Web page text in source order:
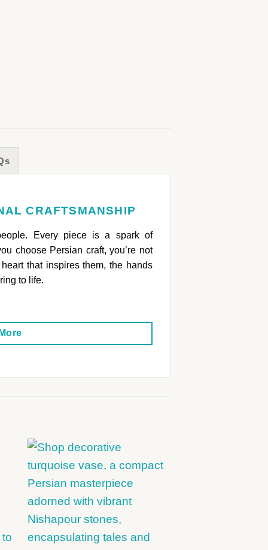
CRAFTSMANSHIP
Every piece is a spark of
choose Persian craft, you’re not
that inspires them, the hands
to life.